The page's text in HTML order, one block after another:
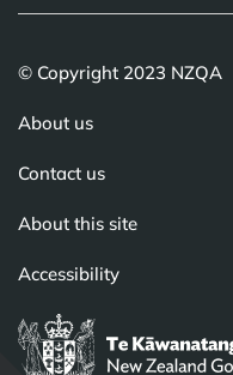
© Copyright 2023 NZQA
About us
Contact us
About this site
Accessibility